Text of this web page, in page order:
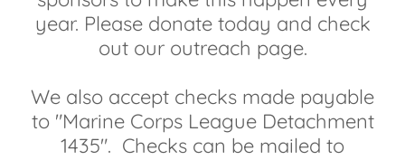
year. Please donate today and check
out our outreach page.
We also accept checks made payable
to "Marine Corps League Detachment
1435". Checks can be mailed to